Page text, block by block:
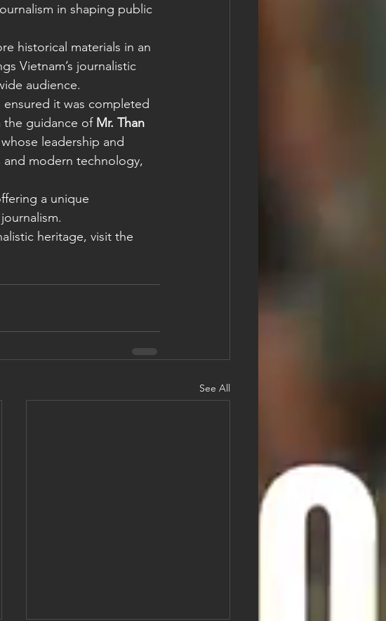
in shaping public
historical materials in an
Vietnam’s journalistic
audience.
ensured it was completed
the guidance of Mr. Than
leadership and
and modern technology,
a unique
heritage, visit the
See All